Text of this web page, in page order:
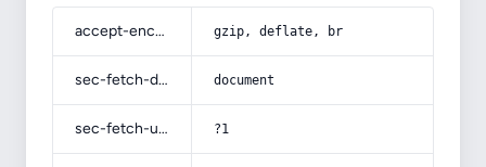
accept-encoding gzip, deflate, br
sec-fetch-dest document
sec-fetch-user ?1